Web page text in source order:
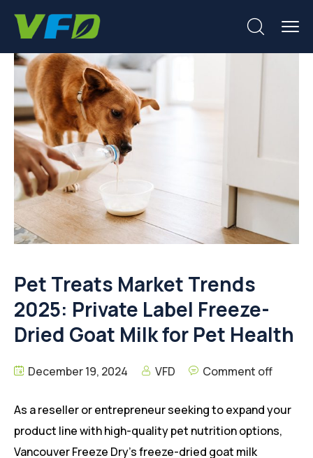
Pet Treats Market Trends
2025: Private Label Freeze-
Dried Goat Milk for Pet Health
December 19, 2024 VFD Comment off
As a reseller or entrepreneur seeking to expand your
product line with high-quality pet nutrition options,
Vancouver Freeze Dry’s freeze-dried goat milk